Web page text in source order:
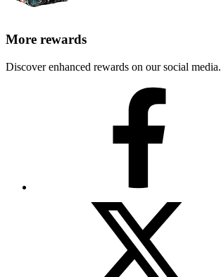
More rewards
Discover enhanced rewards on our social media.